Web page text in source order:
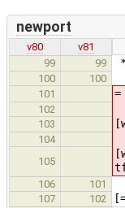
newport
v80
v81
99
99
100
100
101
=
102
103
104
105
106
101
107
102